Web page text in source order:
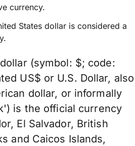
currency.
States dollar is considered a
(symbol: $; code:
US$ or U.S. Dollar, also
dollar, or informally
is the official currency
El Salvador, British
and Caicos Islands,